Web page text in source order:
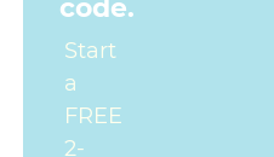
code.
Start
a
FREE
2-